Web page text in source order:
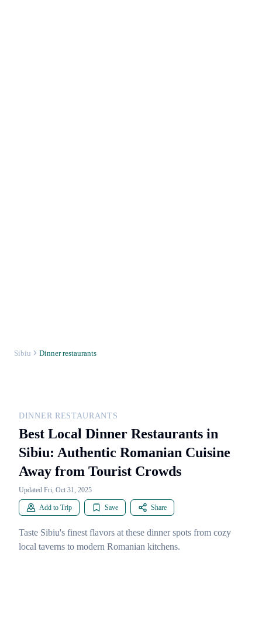
Sibiu Dinner restaurants
DINNER RESTAURANTS
Best Local Dinner Restaurants in
Sibiu: Authentic Romanian Cuisine
Away from Tourist Crowds
Updated Fri, Oct 31, 2025
Add to Trip Save Share
Taste Sibiu's finest flavors at these dinner spots from cozy
local taverns to modern Romanian kitchens.